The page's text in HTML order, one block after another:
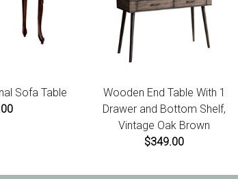
Sofa Table
Wooden End Table With 1
Drawer and Bottom Shelf,
Vintage Oak Brown
$349.00